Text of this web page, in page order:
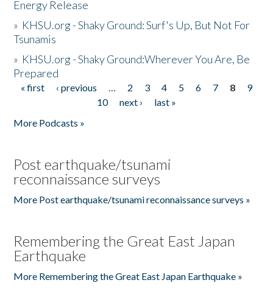
Energy Release
» KHSU.org - Shaky Ground: Surf's Up, But Not For
Tsunamis
» KHSU.org - Shaky Ground:Wherever You Are, Be
Prepared
Pages
« first ‹ previous … 2 3 4 5 6 7 8
9
10
next ›
last »
More Podcasts »
Post earthquake/tsunami
reconnaissance surveys
More Post earthquake/tsunami reconnaissance surveys »
Remembering the Great East Japan
Earthquake
More Remembering the Great East Japan Earthquake »